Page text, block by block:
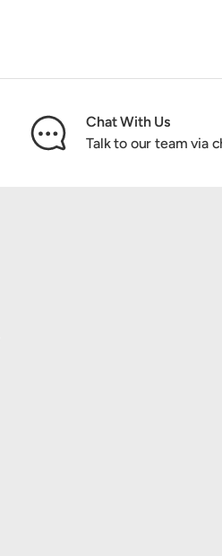
Chat With Us
Talk to our team via